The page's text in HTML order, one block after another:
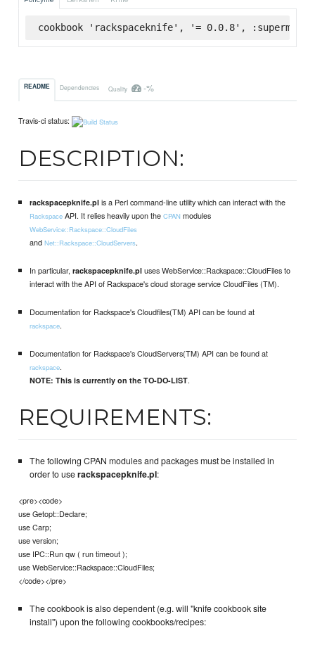
cookbook 'rackspaceknife', '= 0.0.8',
README Dependencies Quality -%
Travis-ci status:
DESCRIPTION:
rackspacepknife.plis a Perl command-line utility which can interact with the
RackspaceAPI. It relies heavily upon the CPANmodules
WebService::Rackspace::CloudFiles
and Net::Rackspace::CloudServers.
In particular, rackspacepknife.pluses WebService::Rackspace::CloudFiles to
interact with the API of Rackspace's cloud storage service CloudFiles (TM).
Documentation for Rackspace's Cloudfiles(TM) API can be found at
rackspace.
Documentation for Rackspace's CloudServers(TM) API can be found at
rackspace.
NOTE: This is currently on the TO-DO-LIST.
REQUIREMENTS:
The following CPAN modules and packages must be installed in
order to userackspacepknife.pl:
<pre><code>
use Getopt::Declare;
use Carp;
use version;
use IPC::Run qw ( run timeout );
use WebService::Rackspace::CloudFiles;
</code></pre>
The cookbook is also dependent (e.g. will "knife cookbook site
install") upon the following cookbooks/recipes: